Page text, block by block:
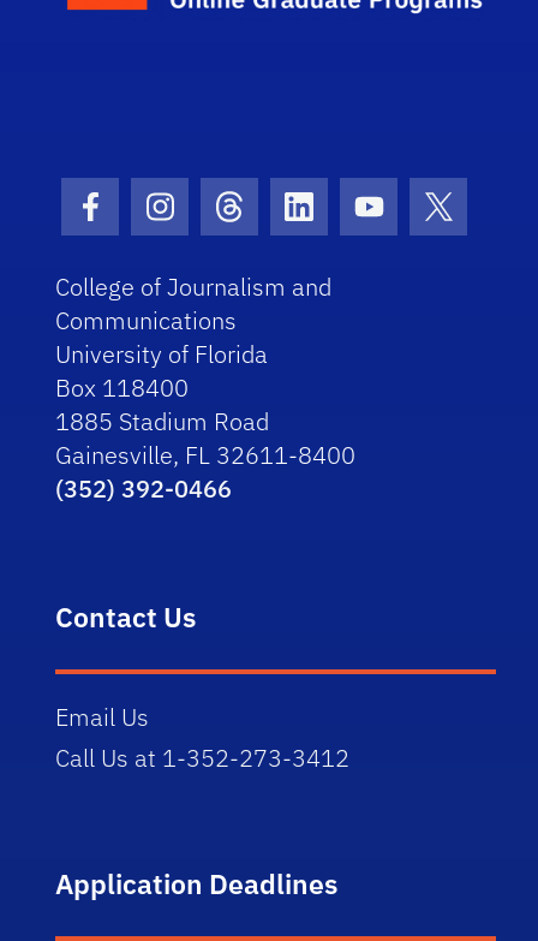
Facebook Icon
Instagram Icon
Threads IconLinkedIn Icon
Youtube Icon
Twitter
College of Journalism and
Communications
University of Florida
Box 118400
1885 Stadium Road
Gainesville, FL 32611-8400
(352) 392-0466
Contact Us
Email Us
Call Us at 1-352-273-3412
Application Deadlines